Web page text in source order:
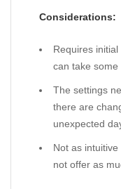
Considerations:
Requires
can take some
The settings
there are
unexpected
Not as
not offer as